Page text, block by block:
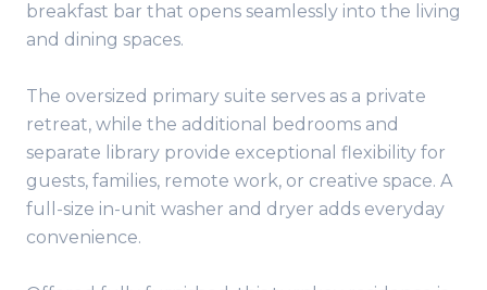
breakfast bar that opens seamlessly into the living
and dining spaces.
The oversized primary suite serves as a private
retreat, while the additional bedrooms and
separate library provide exceptional flexibility for
guests, families, remote work, or creative space. A
full-size in-unit washer and dryer adds everyday
convenience.